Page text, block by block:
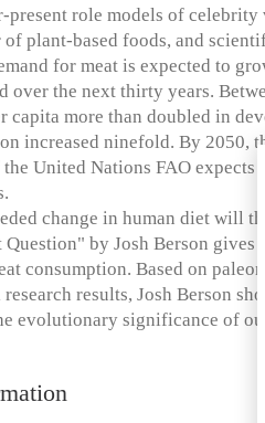
present role models of
plant-based foods, and
for meat is expected to
over the next thirty years.
capita more than doubled in
increased ninefold. By 2050,
United Nations FAO expects
change in human diet will
by Josh Berson gives
consumption. Based on
results, Josh Berson
evolutionary significance of